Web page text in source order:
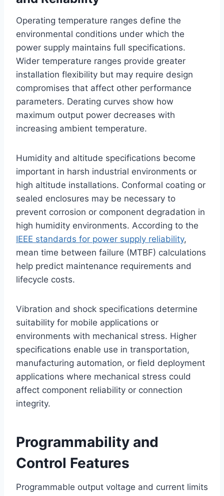
Operating temperature ranges define the
environmental conditions under which the
power supply maintains full specifications.
Wider temperature ranges provide greater
installation flexibility but may require design
compromises that affect other performance
parameters. Derating curves show how
maximum output power decreases with
increasing ambient temperature.
Humidity and altitude specifications become
important in harsh industrial environments or
high altitude installations. Conformal coating or
sealed enclosures may be necessary to
prevent corrosion or component degradation in
high humidity environments. According to the
IEEE standards for power supply reliability,
mean time between failure (MTBF) calculations
help predict maintenance requirements and
lifecycle costs.
Vibration and shock specifications determine
suitability for mobile applications or
environments with mechanical stress. Higher
specifications enable use in transportation,
manufacturing automation, or field deployment
applications where mechanical stress could
affect component reliability or connection
integrity.
Programmability and
Control Features
Programmable output voltage and current limits